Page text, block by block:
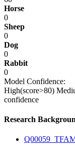
Horse
0
Sheep
0
Dog
0
Rabbit
0
Model Confidence:
High(score>80)
confidence
Research